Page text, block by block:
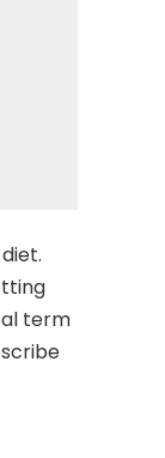
term